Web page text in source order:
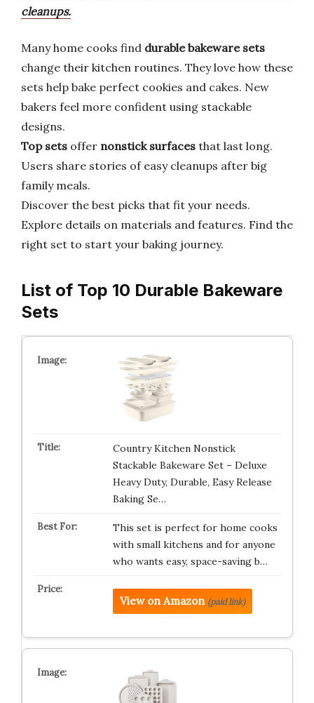
cleanups.
Many home cooks find durable bakeware sets
change their kitchen routines. They love how these
sets help bake perfect cookies and cakes. New
bakers feel more confident using stackable
designs.
Top sets offer nonstick surfaces that last long.
Users share stories of easy cleanups after big
family meals.
Discover the best picks that fit your needs.
Explore details on materials and features. Find the
right set to start your baking journey.
List of Top 10 Durable Bakeware
Sets
Country Kitchen Nonstick
Stackable Bakeware Set – Deluxe
Heavy Duty, Durable, Easy Release
Baking Se…
This set is perfect for home cooks
with small kitchens and for anyone
who wants easy, space-saving b…
View on Amazon (paid link)